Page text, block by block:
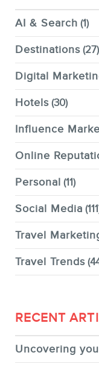
AI & Search (1)
Destinations (27)
Digital
Hotels (30)
Influence
Online
Personal (11)
Social Media
Travel
Travel Trends
RECENT
Uncovering